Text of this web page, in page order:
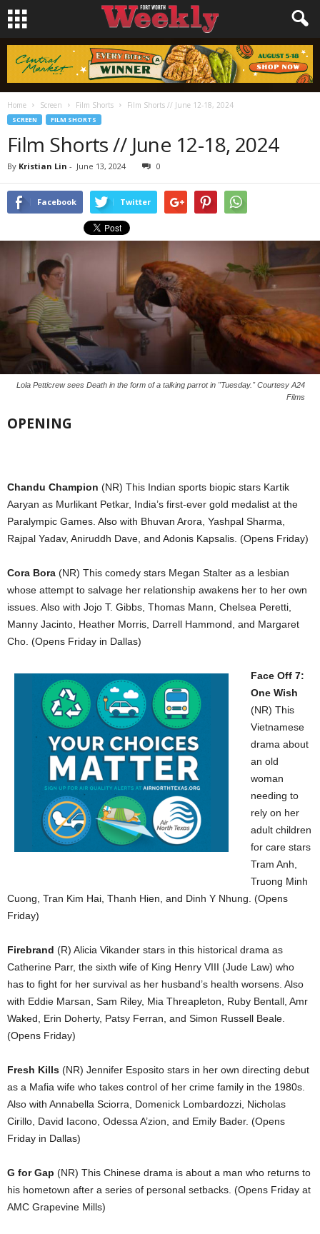
Home Screen Film Shorts Film Shorts // June 12-18, 2024
SCREEN FILM SHORTS
Film Shorts // June 12-18, 2024
By Kristian Lin - June 13, 2024 0
Facebook Twitter
Lola Petticrew sees Death in the form of a talking parrot in "Tuesday." Courtesy A24
Films
OPENING
Chandu Champion (NR) This Indian sports biopic stars Kartik
Aaryan as Murlikant Petkar, India’s first-ever gold medalist at the
Paralympic Games. Also with Bhuvan Arora, Yashpal Sharma,
Rajpal Yadav, Aniruddh Dave, and Adonis Kapsalis. (Opens Friday)
Cora Bora (NR) This comedy stars Megan Stalter as a lesbian
whose attempt to salvage her relationship awakens her to her own
issues. Also with Jojo T. Gibbs, Thomas Mann, Chelsea Peretti,
Manny Jacinto, Heather Morris, Darrell Hammond, and Margaret
Cho. (Opens Friday in Dallas)
Face Off 7:
One Wish
(NR) This
Vietnamese
drama about
an old
woman
needing to
rely on her
adult children
for care stars
Tram Anh,
Truong Minh
Cuong, Tran Kim Hai, Thanh Hien, and Dinh Y Nhung. (Opens
Friday)
Firebrand (R) Alicia Vikander stars in this historical drama as
Catherine Parr, the sixth wife of King Henry VIII (Jude Law) who
has to fight for her survival as her husband’s health worsens. Also
with Eddie Marsan, Sam Riley, Mia Threapleton, Ruby Bentall, Amr
Waked, Erin Doherty, Patsy Ferran, and Simon Russell Beale.
(Opens Friday)
Fresh Kills (NR) Jennifer Esposito stars in her own directing debut
as a Mafia wife who takes control of her crime family in the 1980s.
Also with Annabella Sciorra, Domenick Lombardozzi, Nicholas
Cirillo, David Iacono, Odessa A’zion, and Emily Bader. (Opens
Friday in Dallas)
G for Gap (NR) This Chinese drama is about a man who returns to
his hometown after a series of personal setbacks. (Opens Friday at
AMC Grapevine Mills)